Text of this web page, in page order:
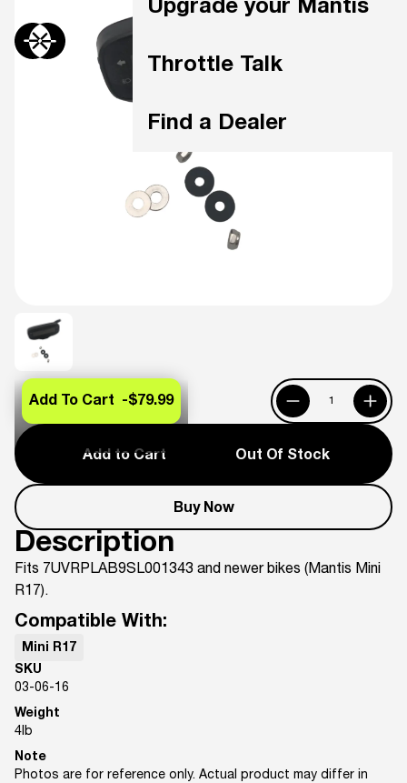
Upgrade your Mantis
Throttle Talk
Find a Dealer
Add to Cart Out Of Stock
Buy Now
Add To Cart -$79.99
Description
Fits 7UVRPLAB9SL001343 and newer bikes (Mantis Mini
R17).
Compatible With:
Mini R17
SKU
03-06-16
Weight
4lb
Note
Photos are for reference only. Actual product may differ in